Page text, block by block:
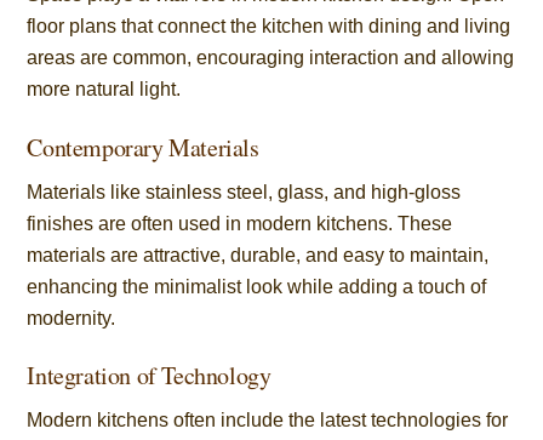
floor plans that connect the kitchen with dining and living
areas are common, encouraging interaction and allowing
more natural light.
Contemporary Materials
Materials like stainless steel, glass, and high-gloss
finishes are often used in modern kitchens. These
materials are attractive, durable, and easy to maintain,
enhancing the minimalist look while adding a touch of
modernity.
Integration of Technology
Modern kitchens often include the latest technologies for